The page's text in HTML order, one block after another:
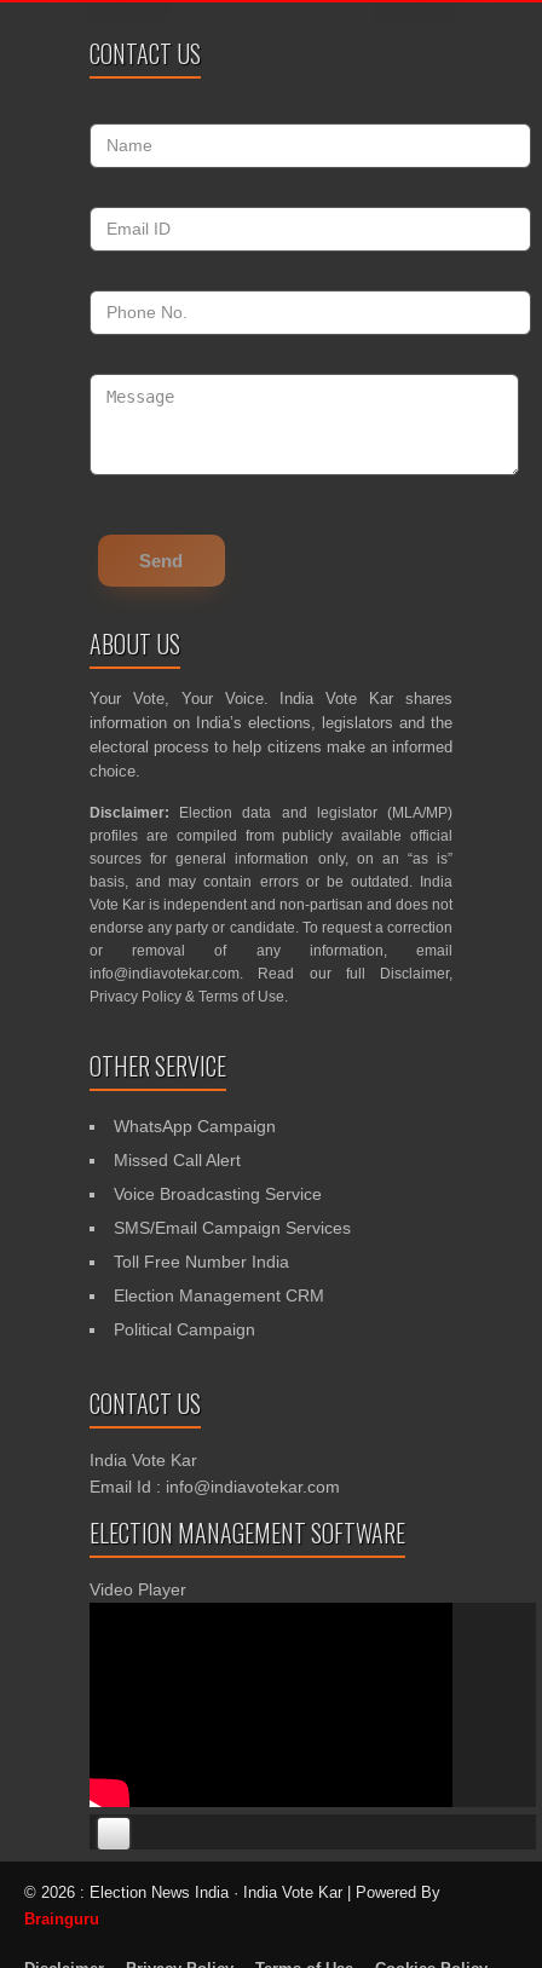
CONTACT US
ABOUT US
Your Vote, Your Voice. India Vote Kar shares
information on India’s elections, legislators and the
electoral process to help citizens make an informed
choice.
Disclaimer: Election data and legislator (MLA/MP)
profiles are compiled from publicly available official
sources for general information only, on an “as is”
basis, and may contain errors or be outdated. India
Vote Kar is independent and non-partisan and does not
endorse any party or candidate. To request a correction
or removal of any information, email
info@indiavotekar.com. Read our full Disclaimer,
Privacy Policy & Terms of Use.
OTHER SERVICE
WhatsApp Campaign
Missed Call Alert
Voice Broadcasting Service
SMS/Email Campaign Services
Toll Free Number India
Election Management CRM
Political Campaign
CONTACT US
India Vote Kar
Email Id : info@indiavotekar.com
ELECTION MANAGEMENT SOFTWARE
Video Player
00:00
00:00
06:05
© 2026 : Election News India · India Vote Kar | Powered By
Brainguru